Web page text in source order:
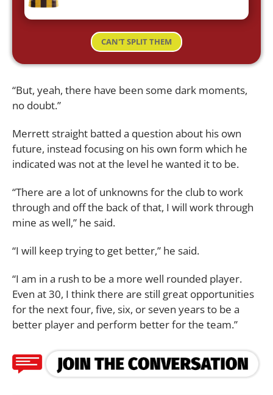
CAN'T SPLIT THEM
“But, yeah, there have been some dark moments,
no doubt.”
Merrett straight batted a question about his own
future, instead focusing on his own form which he
indicated was not at the level he wanted it to be.
“There are a lot of unknowns for the club to work
through and off the back of that, I will work through
mine as well,” he said.
“I will keep trying to get better,” he said.
“I am in a rush to be a more well rounded player.
Even at 30, I think there are still great opportunities
for the next four, five, six, or seven years to be a
better player and perform better for the team.”